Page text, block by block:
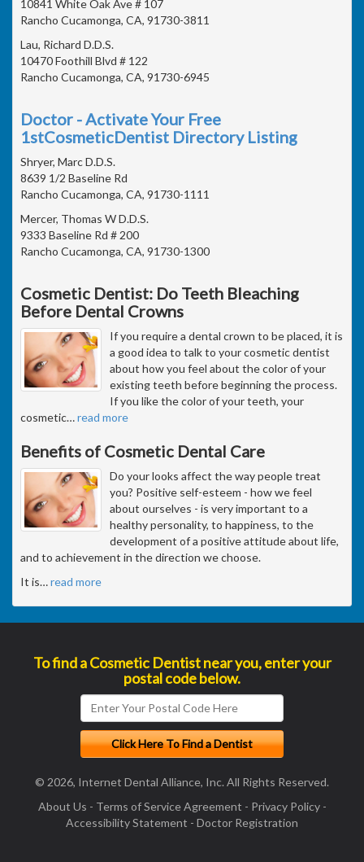
10841 White Oak Ave # 107
Rancho Cucamonga, CA, 91730-3811
Lau, Richard D.D.S.
10470 Foothill Blvd # 122
Rancho Cucamonga, CA, 91730-6945
Doctor - Activate Your Free
1stCosmeticDentist Directory Listing
Shryer, Marc D.D.S.
8639 1/2 Baseline Rd
Rancho Cucamonga, CA, 91730-1111
Mercer, Thomas W D.D.S.
9333 Baseline Rd # 200
Rancho Cucamonga, CA, 91730-1300
Cosmetic Dentist: Do Teeth Bleaching
Before Dental Crowns
If you require a dental crown to be placed, it is
a good idea to talk to your cosmetic dentist
about how you feel about the color of your
existing teeth before beginning the process.
If you like the color of your teeth, your
cosmetic…read more
Benefits of Cosmetic Dental Care
Do your looks affect the way people treat
you? Positive self-esteem - how we feel
about ourselves - is very important to a
healthy personality, to happiness, to the
development of a positive attitude about life,
and to achievement in the direction we choose.
It is…read more
To find a Cosmetic Dentist near you, enter your
postal code below.
© 2026, Internet Dental Alliance, Inc. All Rights Reserved.
About Us - Terms of Service Agreement - Privacy Policy-
Accessibility Statement - Doctor Registration